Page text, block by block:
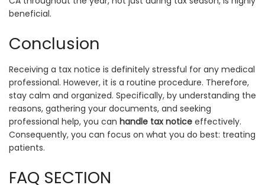
beneficial.
Conclusion
Receiving a tax notice is definitely stressful for any medical
professional. However, it is a routine procedure. Therefore,
stay calm and organized. Specifically, by understanding the
reasons, gathering your documents, and seeking
professional help, you can handle tax notice effectively.
Consequently, you can focus on what you do best: treating
patients.
FAQ SECTION